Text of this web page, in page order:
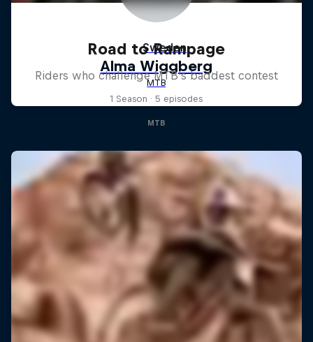
Road to Rampage
Riders who challenge MTB's baddest contest
1 Season · 5 episodes
MTB